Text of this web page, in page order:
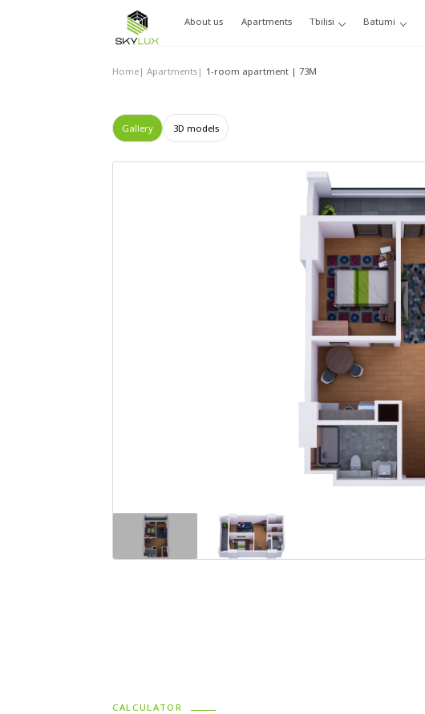
About us Apartments Tbilisi Batumi
Home | Apartments | 1-room apartment | 73М
Gallery 3D models
CALCULATOR